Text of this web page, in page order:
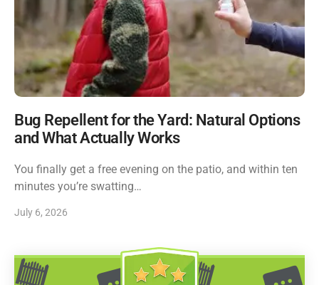
Bug Repellent for the Yard: Natural Options
and What Actually Works
You finally get a free evening on the patio, and within ten
minutes you’re swatting…
July 6, 2026